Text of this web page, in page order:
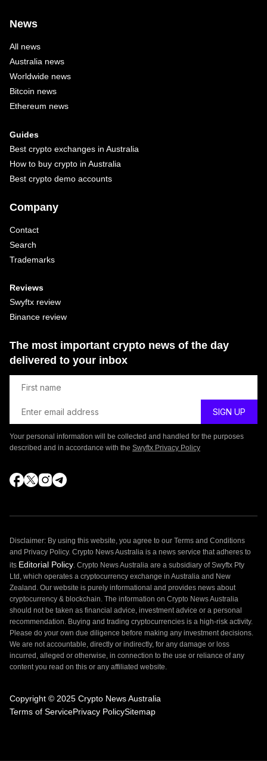
News
All news
Australia news
Worldwide news
Bitcoin news
Ethereum news
Guides
Best crypto exchanges in Australia
How to buy crypto in Australia
Best crypto demo accounts
Company
Contact
Search
Trademarks
Reviews
Swyftx review
Binance review
The most important crypto news of the day
delivered to your inbox
Your personal information will be collected and handled for the purposes
described and in accordance with the Swyftx Privacy Policy
Disclaimer: By using this website, you agree to our Terms and Conditions
and Privacy Policy. Crypto News Australia is a news service that adheres to
its Editorial Policy . Crypto News Australia are a subsidiary of Swyftx Pty
Ltd, which operates a cryptocurrency exchange in Australia and New
Zealand. Our website is purely informational and provides news about
cryptocurrency & blockchain. The information on Crypto News Australia
should not be taken as financial advice, investment advice or a personal
recommendation. Buying and trading cryptocurrencies is a high-risk activity.
Please do your own due diligence before making any investment decisions.
We are not accountable, directly or indirectly, for any damage or loss
incurred, alleged or otherwise, in connection to the use or reliance of any
content you read on this or any affiliated website.
Copyright © 2025 Crypto News Australia
Terms of ServicePrivacy PolicySitemap